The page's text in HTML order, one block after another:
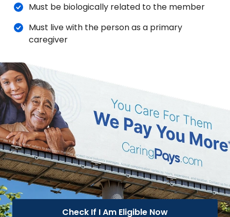
Must be biologically related to the member
Must live with the person as a primary
caregiver
Check If I Am Eligible Now